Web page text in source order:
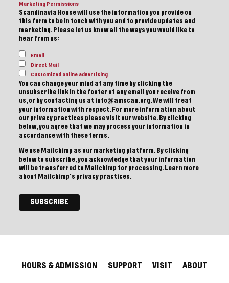
Marketing Permissions
Scandinavia House will use the information you provide on
this form to be in touch with you and to provide updates and
marketing. Please let us know all the ways you would like to
hear from us:
Email
Direct Mail
Customized online advertising
You can change your mind at any time by clicking the
unsubscribe link in the footer of any email you receive from
us, or by contacting us at info@amscan.org. We will treat
your information with respect. For more information about
our privacy practices please visit our website. By clicking
below, you agree that we may process your information in
accordance with these terms.
We use Mailchimp as our marketing platform. By clicking
below to subscribe, you acknowledge that your information
will be transferred to Mailchimp for processing. Learn more
about Mailchimp's privacy practices.
HOURS & ADMISSION SUPPORT VISIT ABOUT